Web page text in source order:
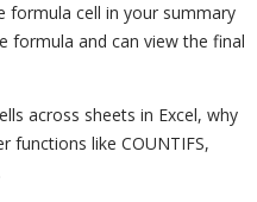
formula cell in your summary
formula and can view the final
across sheets in Excel, why
like COUNTIFS,